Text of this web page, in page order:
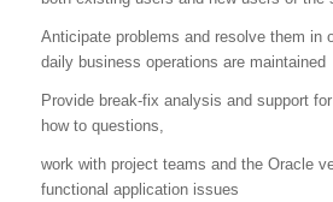
Anticipate problems and resolve them in
daily business operations are maintained
Provide break-fix analysis and support
how to questions,
work with project teams and the Oracle
functional application issues